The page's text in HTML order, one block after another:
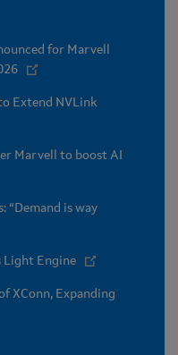
for Marvell
Extend NVLink
Marvell to boost AI
“Demand is way
Light Engine
XConn, Expanding